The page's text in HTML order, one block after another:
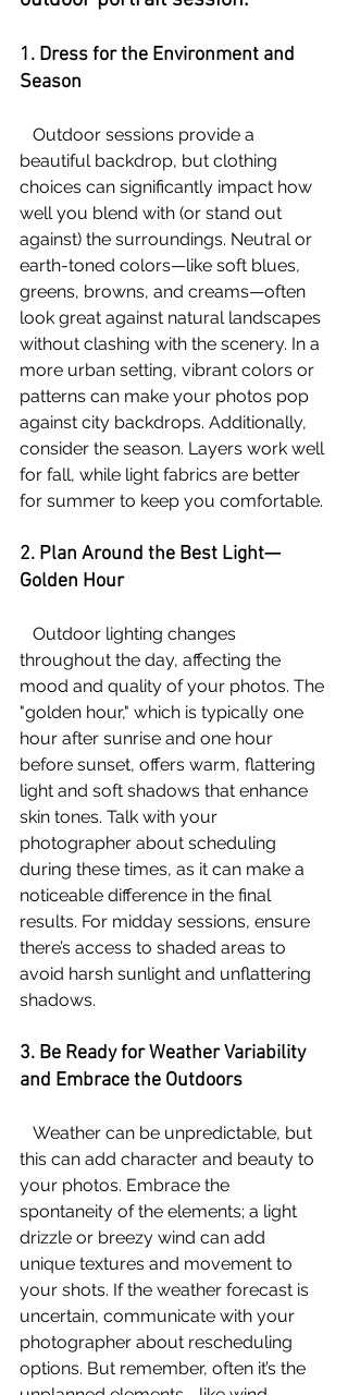
1. Dress for the Environment and
Season
beautiful backdrop, but clothing
choices can significantly impact how
well you blend with (or stand out
against) the surroundings. Neutral or
earth-toned colors—like soft blues,
greens, browns, and creams—often
look great against natural landscapes
without clashing with the scenery. In a
more urban setting, vibrant colors or
patterns can make your photos pop
against city backdrops. Additionally,
consider the season. Layers work well
for fall, while light fabrics are better
for summer to keep you comfortable.
2. Plan Around the Best Light—
Golden Hour
throughout the day, affecting the
mood and quality of your photos. The
"golden hour," which is typically one
hour after sunrise and one hour
before sunset, offers warm, flattering
light and soft shadows that enhance
skin tones. Talk with your
photographer about scheduling
during these times, as it can make a
noticeable difference in the final
results. For midday sessions, ensure
there’s access to shaded areas to
avoid harsh sunlight and unflattering
shadows.
3. Be Ready for Weather Variability
and Embrace the Outdoors
this can add character and beauty to
your photos. Embrace the
spontaneity of the elements; a light
drizzle or breezy wind can add
unique textures and movement to
your shots. If the weather forecast is
uncertain, communicate with your
photographer about rescheduling
options. But remember, often it’s the